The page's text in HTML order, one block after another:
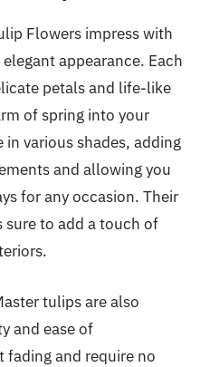
Flowers impress with
appearance. Each
petals and life-like
of spring into your
various shades, adding
and allowing you
for any occasion. Their
sure to add a touch of
tulips are also
and ease of
fading and require no